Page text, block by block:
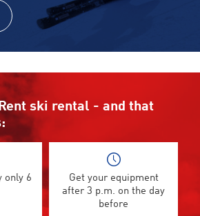
Rent ski rental - and that
only 6
Get your equipment
after 3 p.m. on the day
before